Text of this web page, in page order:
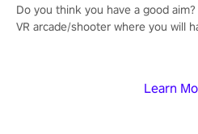
Learn
Do you think you have a good aim?
VR arcade/shooter where you will